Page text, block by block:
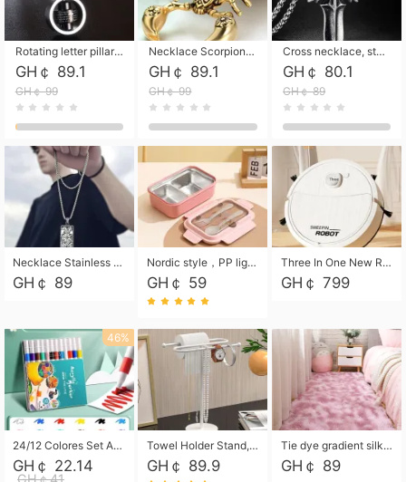
Rotating letter pillar necklace, hip-hop personalized cross couple versatile pendant necklace
GH￠ 89.1
GH￠ 99
Necklace Scorpion pendant necklace, leather rope free shipping
GH￠ 89.1
GH￠ 99
Cross necklace, stainless steel skull, titanium steel necklace free shipping
GH￠ 80.1
GH￠ 89
Necklace Stainless Steel Grand Alcantara Tarot Card Necklace, Wheel of Fate Jewelry, Pendant Pendant, Titanium Steel Necklace
GH￠ 89
Nordic style，PP light food bento box 304 stainless steel partition lunch box ，with fork spoon convenient microwave lunch box
GH￠ 59
Three In One New Robot Cleaner Sweeping Suction Mopping Cleaning Machine Home Appliance Kitchen Robots Electric Mops
GH￠ 799
46%
24/12 Colores Set Acrylic Paint Art Marker Pen Rock Painting for Kids Graffiti Stone Ceramic Glass Wood DIY Crafts Art Supplies
GH￠ 22.14
GH￠41
Towel Holder Stand, Hand Towel Holder Rack for Bathroom Countertop, S-Shape Free Standing Towel Bar Holds 2 Towels for Kitchen Countertop, Black
GH￠ 89.9
Tie dye gradient silk wool carpet, living room floor mat, thick foot mat, long hair carpet, bedroom bedside carpet 40*60cm, 40*100cm,50*140cm,60*160cm ,60*200cm ,80*200cm free shipping mat
GH￠ 89